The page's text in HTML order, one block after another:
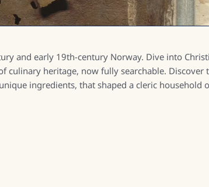
and early 19th-century Norway. Dive into
culinary heritage, now fully searchable. Discover
ingredients, that shaped a cleric household